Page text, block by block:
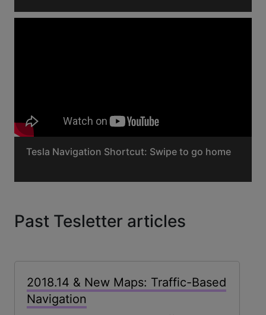
Tesla Navigation Shortcut: Swipe to go home
Past Tesletter articles
2018.14 & New Maps: Traffic-Based
Navigation